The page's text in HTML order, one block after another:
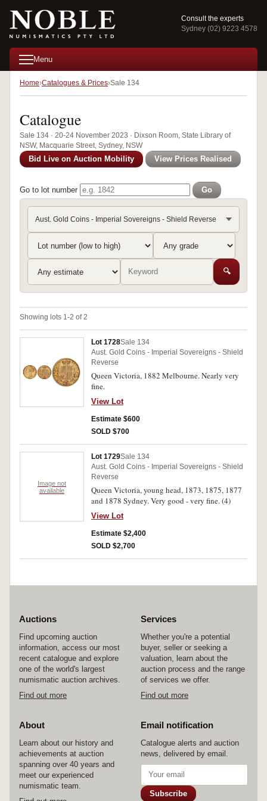
Consult the experts
Sydney (02) 9223 4578
Menu
Home Catalogues & Prices Sale 134
Catalogue
Sale 134 · 20-24 November 2023 · Dixson Room, State Library of
NSW, Macquarie Street, Sydney, NSW
Bid Live on Auction Mobility View Prices Realised
Go to lot number Go
Aust. Gold Coins - Imperial Sovereigns - Shield Reverse
🔍
Showing lots 1-2 of 2
Lot 1728Sale 134
Aust. Gold Coins - Imperial Sovereigns - Shield
Reverse
Queen Victoria, 1882 Melbourne. Nearly very
fine.
View Lot
Estimate $600
SOLD $700
Image not
available
Lot 1729Sale 134
Aust. Gold Coins - Imperial Sovereigns - Shield
Reverse
Queen Victoria, young head, 1873, 1875, 1877
and 1878 Sydney. Very good - very fine. (4)
View Lot
Estimate $2,400
SOLD $2,700
Auctions
Find upcoming auction
information, access our most
recent catalogue and explore
one of the world's largest
numismatic auction archives.
Find out more
Services
Whether you're a potential
buyer, seller or seeking a
valuation, learn about the
auction process and the range
of services we offer.
Find out more
About
Learn about our history and
achievements at auction
spanning over 40 years and
meet our experienced
numismatic team.
Email notification
Catalogue alerts and auction
news, delivered by email.
Subscribe